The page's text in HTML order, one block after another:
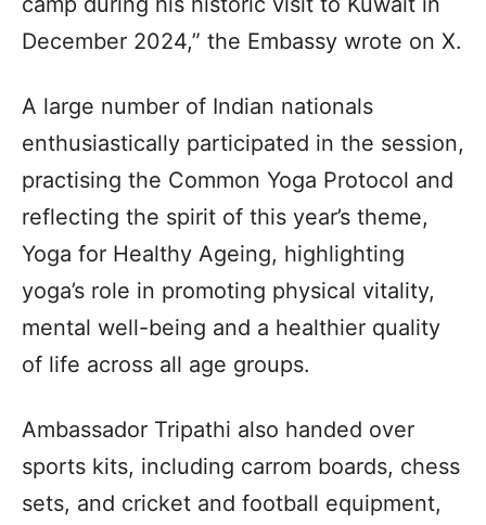
December 2024,” the Embassy wrote on X.
A large number of Indian nationals
enthusiastically participated in the session,
practising the Common Yoga Protocol and
reflecting the spirit of this year’s theme,
Yoga for Healthy Ageing, highlighting
yoga’s role in promoting physical vitality,
mental well-being and a healthier quality
of life across all age groups.
Ambassador Tripathi also handed over
sports kits, including carrom boards, chess
sets, and cricket and football equipment,